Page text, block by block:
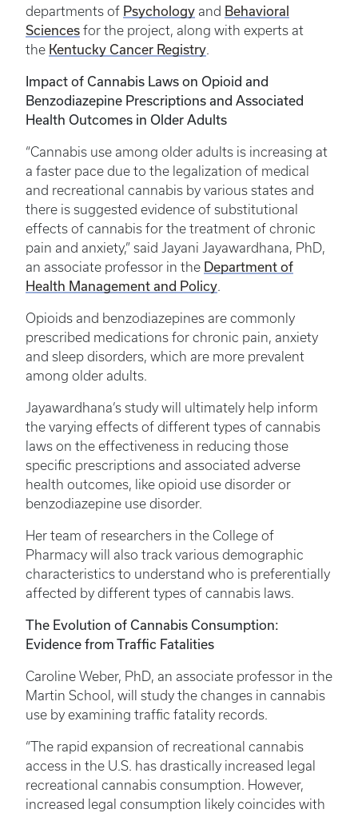
departments of Psychology and Behavioral
Sciences for the project, along with experts at
the Kentucky Cancer Registry.
Impact of Cannabis Laws on Opioid and
Benzodiazepine Prescriptions and Associated
Health Outcomes in Older Adults
“Cannabis use among older adults is increasing at
a faster pace due to the legalization of medical
and recreational cannabis by various states and
there is suggested evidence of substitutional
effects of cannabis for the treatment of chronic
pain and anxiety,” said Jayani Jayawardhana, PhD,
an associate professor in the Department of
Health Management and Policy.
Opioids and benzodiazepines are commonly
prescribed medications for chronic pain, anxiety
and sleep disorders, which are more prevalent
among older adults.
Jayawardhana’s study will ultimately help inform
the varying effects of different types of cannabis
laws on the effectiveness in reducing those
specific prescriptions and associated adverse
health outcomes, like opioid use disorder or
benzodiazepine use disorder.
Her team of researchers in the College of
Pharmacy will also track various demographic
characteristics to understand who is preferentially
affected by different types of cannabis laws.
The Evolution of Cannabis Consumption:
Evidence from Traffic Fatalities
Caroline Weber, PhD, an associate professor in the
Martin School, will study the changes in cannabis
use by examining traffic fatality records.
“The rapid expansion of recreational cannabis
access in the U.S. has drastically increased legal
recreational cannabis consumption. However,
increased legal consumption likely coincides with